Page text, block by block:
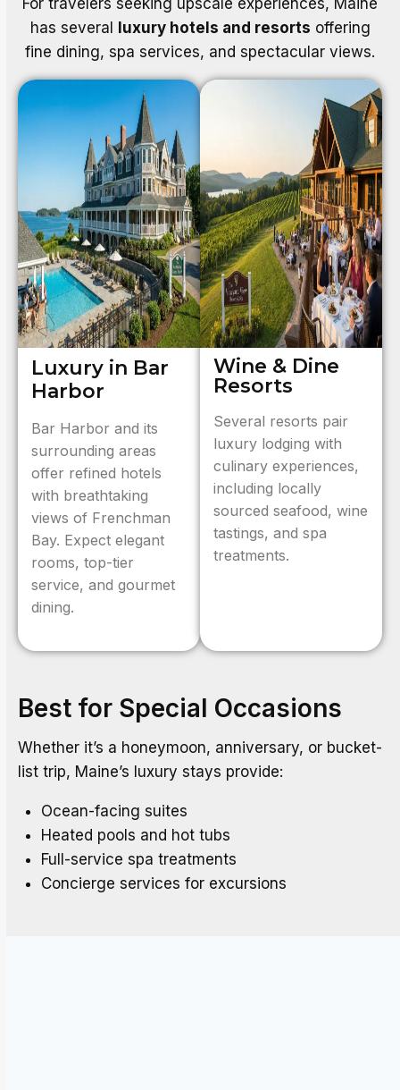
has several luxury hotels and resorts offering
fine dining, spa services, and spectacular views.
Luxury in Bar
Harbor
Bar Harbor and its
surrounding areas
offer refined hotels
with breathtaking
views of Frenchman
Bay. Expect elegant
rooms, top-tier
service, and gourmet
dining.
Wine & Dine
Resorts
Several resorts pair
luxury lodging with
culinary experiences,
including locally
sourced seafood, wine
tastings, and spa
treatments.
Best for Special Occasions
Whether it’s a honeymoon, anniversary, or bucket-
list trip, Maine’s luxury stays provide:
Ocean-facing suites
Heated pools and hot tubs
Full-service spa treatments
Concierge services for excursions